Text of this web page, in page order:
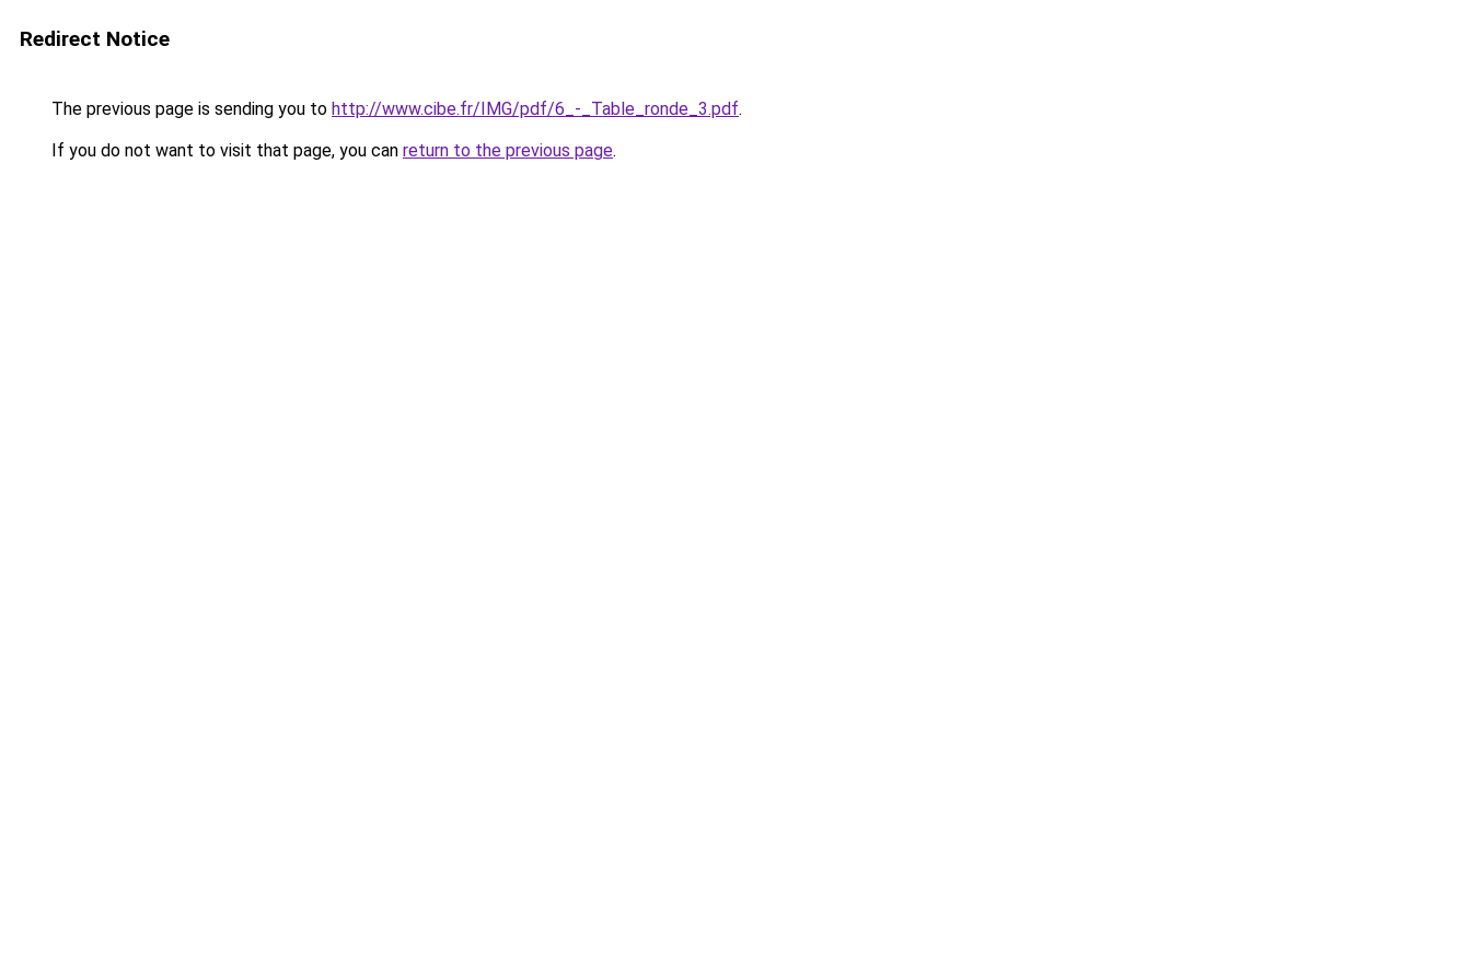
Redirect Notice
The previous page is sending you to http://www.cibe.fr/IMG/pdf/6_-_Table_ronde_3.pdf.
If you do not want to visit that page, you can return to the previous page.